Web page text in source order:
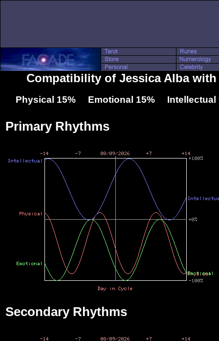
Compatibility of Jessica Alba
Physical 15% Emotional 15% Intellectual
Primary Rhythms
Secondary Rhythms